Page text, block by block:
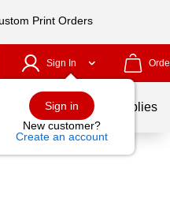
Print Orders
Sign In
Sign in
New customer?
Create an account
School Supplies